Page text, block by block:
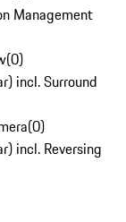
Management
(0)
incl. Surround
(0)
incl. Reversing